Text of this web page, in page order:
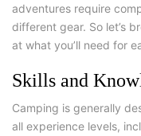
adventures require
different gear. So let’s
at what you’ll need for
Skills and
Camping is generally
all experience levels,